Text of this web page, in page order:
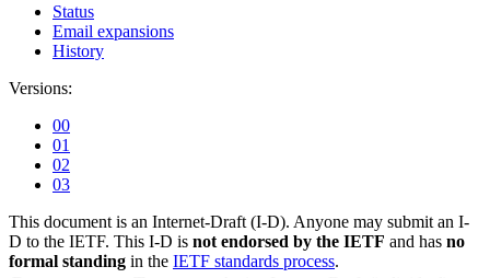
Status
Email expansions
History
Versions:
00
01
02
03
This document is an Internet-Draft (I-D). Anyone may submit an I-
D to the IETF. This I-D is not endorsed by the IETF and has no
formal standing in the IETF standards process.